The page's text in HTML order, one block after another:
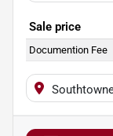
Sale price
Documention Fee